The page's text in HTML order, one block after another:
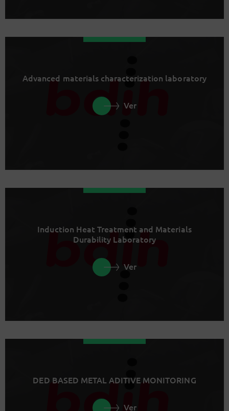
Advanced materials characterization laboratory
Ver
Induction Heat Treatment and Materials
Durability Laboratory
Ver
DED BASED METAL ADITIVE MONITORING
Ver